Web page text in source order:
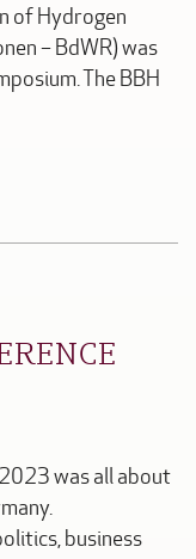
of Hydrogen
– BdWR) was
The BBH
was all about
business